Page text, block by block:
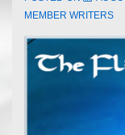
MEMBER WRITERS